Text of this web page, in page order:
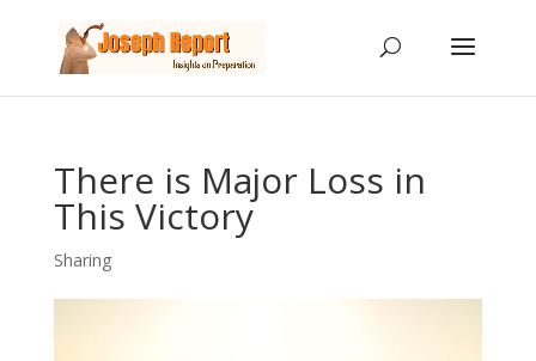
There is Major Loss in
This Victory
Sharing